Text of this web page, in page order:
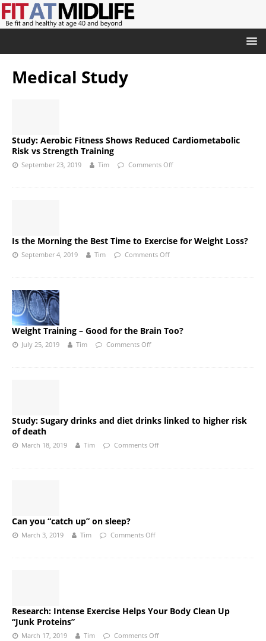
Medical Study
Study: Aerobic Fitness Shows Reduced Cardiometabolic
Risk vs Strength Training
September 23, 2019 Tim Comments Off
Is the Morning the Best Time to Exercise for Weight Loss?
September 4, 2019 Tim Comments Off
Weight Training – Good for the Brain Too?
July 25, 2019 Tim Comments Off
Study: Sugary drinks and diet drinks linked to higher risk
of death
March 18, 2019 Tim Comments Off
Can you “catch up” on sleep?
March 3, 2019 Tim Comments Off
Research: Intense Exercise Helps Your Body Clean Up
“Junk Proteins”
March 17, 2019 Tim Comments Off